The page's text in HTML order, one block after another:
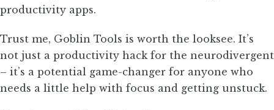
productivity apps.
Trust me, Goblin Tools is worth the looksee. It’s
not just a productivity hack for the neurodivergent
– it’s a potential game-changer for anyone who
needs a little help with focus and getting unstuck.